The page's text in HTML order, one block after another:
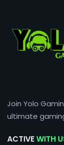
Join Yolo
ultimate
ACTIVEWITH